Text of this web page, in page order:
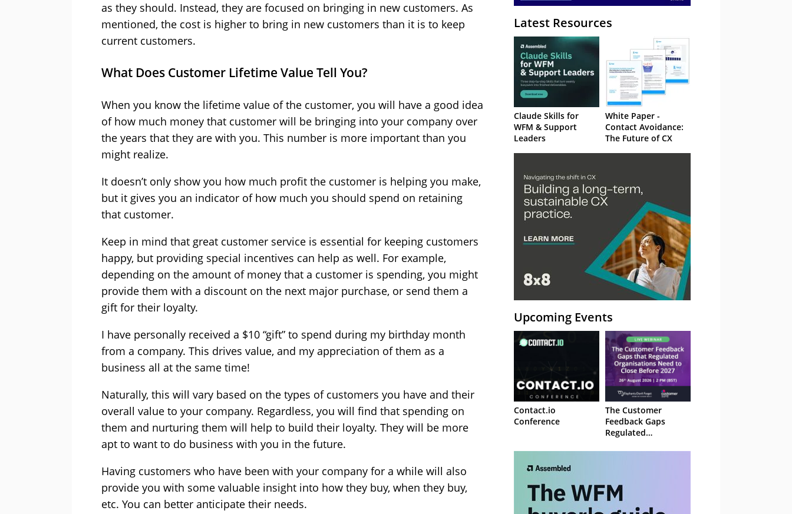
as they should. Instead, they are focused on bringing in new customers. As
mentioned, the cost is higher to bring in new customers than it is to keep
current customers.
What Does Customer Lifetime Value Tell You?
When you know the lifetime value of the customer, you will have a good idea
of how much money that customer will be bringing into your company over
the years that they are with you. This number is more important than you
might realize.
It doesn’t only show you how much profit the customer is helping you make,
but it gives you an indicator of how much you should spend on retaining
that customer.
Keep in mind that great customer service is essential for keeping customers
happy, but providing special incentives can help as well. For example,
depending on the amount of money that a customer is spending, you might
provide them with a discount on the next major purchase, or send them a
gift for their loyalty.
I have personally received a $10 “gift” to spend during my birthday month
from a company. This drives value, and my appreciation of them as a
business all at the same time!
Naturally, this will vary based on the types of customers you have and their
overall value to your company. Regardless, you will find that spending on
them and nurturing them will help to build their loyalty. They will be more
apt to want to do business with you in the future.
Having customers who have been with your company for a while will also
provide you with some valuable insight into how they buy, when they buy,
etc. You can better anticipate their needs.
Latest Resources
Claude Skills for
WFM & Support
Leaders
White Paper -
Contact Avoidance:
The Future of CX
Upcoming Events
Contact.io
Conference
The Customer
Feedback Gaps
Regulated
to Close Before 2027